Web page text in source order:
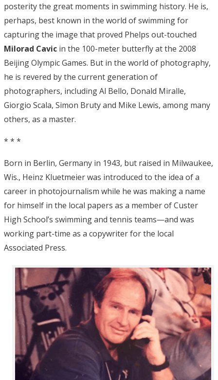
posterity the great moments in swimming history. He is,
perhaps, best known in the world of swimming for
capturing the image that proved Phelps out-touched
Milorad Cavic in the 100-meter butterfly at the 2008
Beijing Olympic Games. But in the world of photography,
he is revered by the current generation of
photographers, including Al Bello, Donald Miralle,
Giorgio Scala, Simon Bruty and Mike Lewis, among many
others, as a master.
* * *
Born in Berlin, Germany in 1943, but raised in Milwaukee,
Wis., Heinz Kluetmeier was introduced to the idea of a
career in photojournalism while he was making a name
for himself in the local papers as a member of Custer
High School’s swimming and tennis teams—and was
working part-time as a copywriter for the local
Associated Press.